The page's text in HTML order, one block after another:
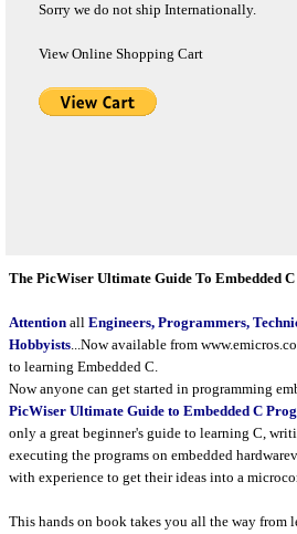
Sorry we do not ship Internationally.
View Online Shopping Cart
The PicWiser Ultimate Guide To Embedded
Attention all Engineers, Programmers,
Hobbyists...Now available from
to learning Embedded C.
Now anyone can get started in programming
PicWiser Ultimate Guide to Embedded C
only a great beginner's guide to learning C,
executing the programs on embedded
with experience to get their ideas into a
This hands on book takes you all the way from